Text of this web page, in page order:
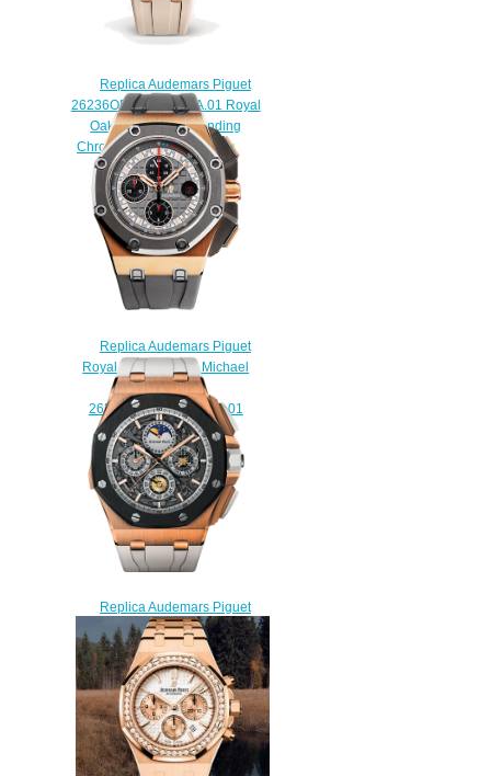
Replica Audemars Piguet
26236OR.YY.D085CA.01 Royal
Oak Offshore Selfwinding
Chronograph 37mm watch
$222.00
Replica Audemars Piguet
Royal Oak Offshore Michael
Schumacher
26568OM.OO.A004CA.01
watch
$225.00
Replica Audemars Piguet
Grand Complication
26571RO.OO.A010CA.01
watch
$230.00